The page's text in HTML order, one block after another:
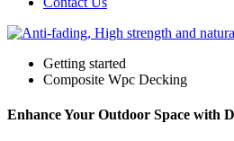
Getting started
Composite Wpc Decking
Enhance Your Outdoor Space with